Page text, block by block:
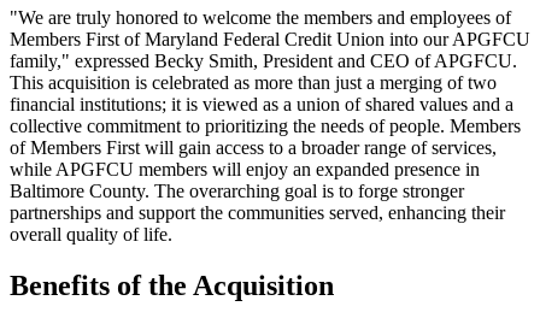
"We are truly honored to welcome the members and employees of
Members First of Maryland Federal Credit Union into our APGFCU
family," expressed Becky Smith, President and CEO of APGFCU.
This acquisition is celebrated as more than just a merging of two
financial institutions; it is viewed as a union of shared values and a
collective commitment to prioritizing the needs of people. Members
of Members First will gain access to a broader range of services,
while APGFCU members will enjoy an expanded presence in
Baltimore County. The overarching goal is to forge stronger
partnerships and support the communities served, enhancing their
overall quality of life.
Benefits of the Acquisition